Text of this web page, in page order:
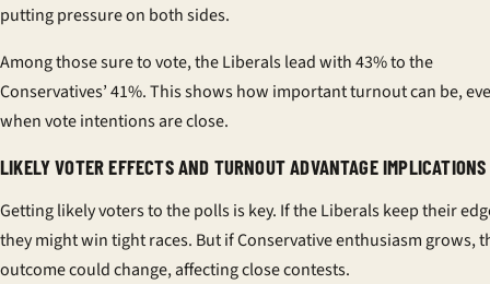
putting pressure on both sides.
Among those sure to vote, the Liberals lead with 43% to the
Conservatives’ 41%. This shows how important turnout can be,
when vote intentions are close.
LIKELY VOTER EFFECTS AND TURNOUT ADVANTAGE IMPLICATIONS
Getting likely voters to the polls is key. If the Liberals keep their
they might win tight races. But if Conservative enthusiasm grows,
outcome could change, affecting close contests.